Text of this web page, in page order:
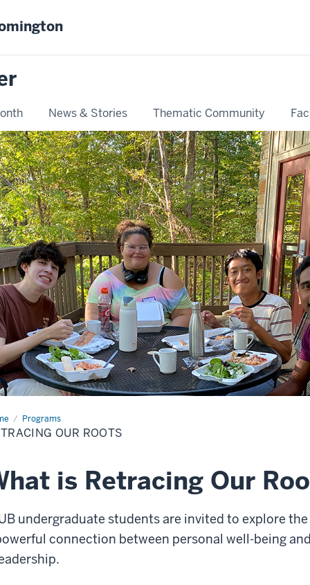
News & Stories Thematic Community
Programs
OUR ROOTS
is Retracing Our
undergraduate students are invited to explore the
connection between personal well-being and